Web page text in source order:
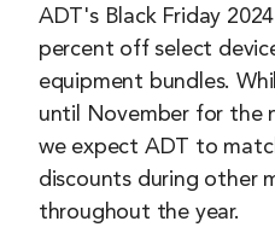
ADT's Black Friday
percent off select
equipment bundles.
until November for the
we expect ADT to
discounts during other
throughout the year.